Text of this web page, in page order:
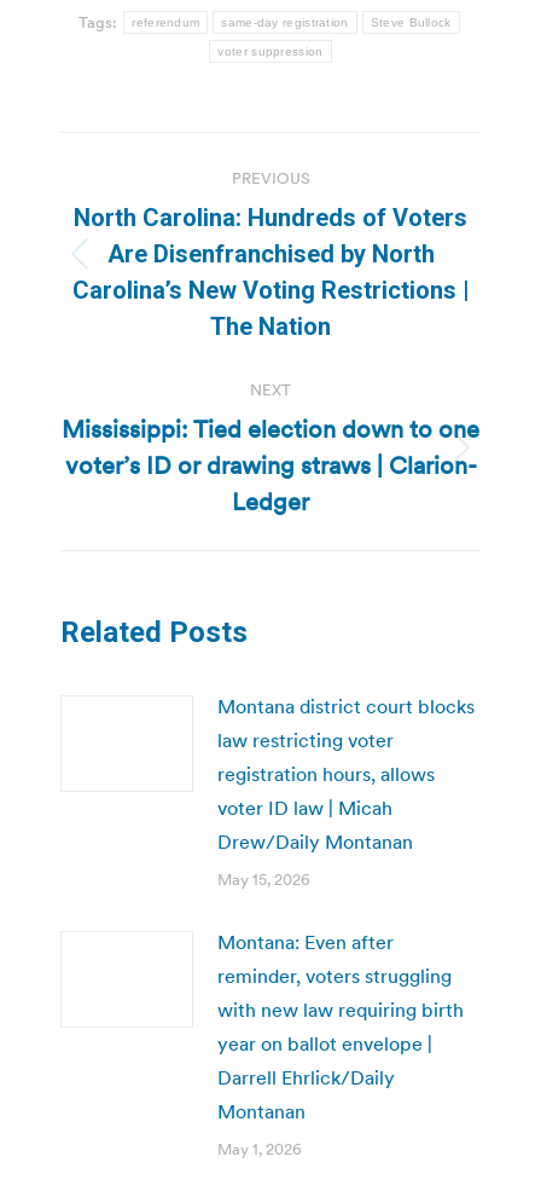
Tags: referendum same-day registration Steve Bullock
voter suppression
navigation
PREVIOUS
Previous
post:
North Carolina: Hundreds of Voters
Are Disenfranchised by North
Carolina’s New Voting Restrictions |
The Nation
NEXT
Next
post:
Mississippi: Tied election down to one
voter’s ID or drawing straws | Clarion-
Ledger
Related Posts
Montana district court blocks
law restricting voter
registration hours, allows
voter ID law | Micah
Drew/Daily Montanan
May 15, 2026
Montana: Even after
reminder, voters struggling
with new law requiring birth
year on ballot envelope |
Darrell Ehrlick/Daily
Montanan
May 1, 2026